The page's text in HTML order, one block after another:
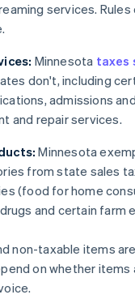
services. Rules
Minnesota taxes
don't, including
admissions and
and repair services.
Minnesota
from state sales
(food for home
and certain farm
non-taxable items
on whether items